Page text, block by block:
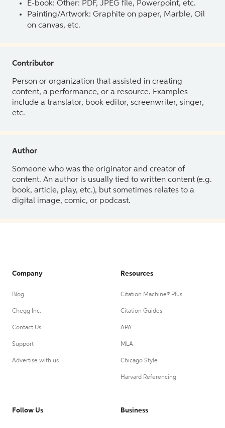
E-book: Other: PDF, JPEG file, Powerpoint, etc.
Painting/Artwork: Graphite on paper, Marble, Oil
on canvas, etc.
Contributor
Person or organization that assisted in creating
content, a performance, or a resource. Examples
include a translator, book editor, screenwriter, singer,
etc.
Author
Someone who was the originator and creator of
content. An author is usually tied to written content (e.g.
book, article, play, etc.), but sometimes relates to a
digital image, comic, or podcast.
Company
Blog
Chegg Inc.
Contact Us
Support
Advertise with us
Resources
Citation Machine® Plus
Citation Guides
APA
MLA
Chicago Style
Harvard Referencing
Follow Us Business